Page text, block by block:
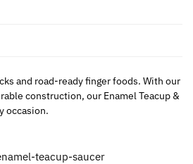
and road-ready finger foods. With our
construction, our Enamel Teacup &
occasion.
teacup-saucer